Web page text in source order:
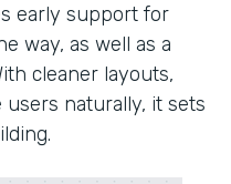
early support for
way, as well as a
cleaner layouts,
naturally, it sets